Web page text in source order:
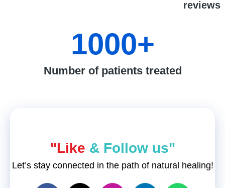
reviews
Number of patients treated
1000+
"Like & Follow us"
Let’s stay connected in the path of natural healing!